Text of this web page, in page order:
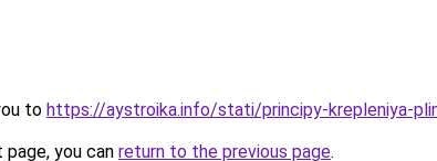
to https://aystroika.info/stati/principy-krepleniya-
you can return to the previous page.